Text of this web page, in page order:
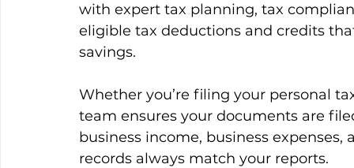
with expert tax planning, tax
eligible tax deductions and credits
savings.
Whether you’re filing your personal
team ensures your documents are
business income, business
records always match your reports.